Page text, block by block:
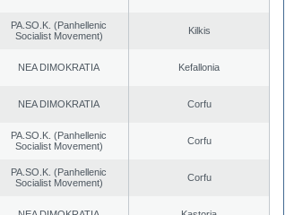
PA.SO.K. (Panhellenic
Socialist Movement)
Kilkis
NEA DIMOKRATIA Kefallonia
NEA DIMOKRATIA Corfu
PA.SO.K. (Panhellenic
Socialist Movement)
Corfu
PA.SO.K. (Panhellenic
Socialist Movement)
Corfu